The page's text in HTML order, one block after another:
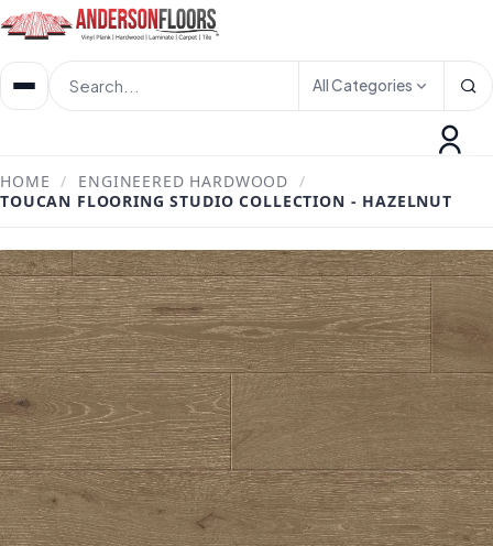
All Categories
HOME / ENGINEERED HARDWOOD /
TOUCAN FLOORING STUDIO COLLECTION - HAZELNUT